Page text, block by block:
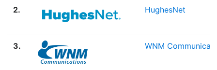
2. HughesNet
3. WNM